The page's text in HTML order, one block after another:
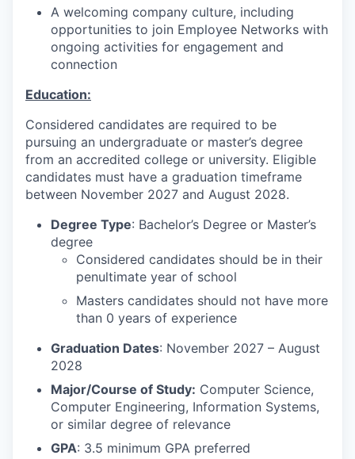
A welcoming company culture, including
opportunities to join Employee Networks with
ongoing activities for engagement and
connection
Education:
Considered candidates are required to be
pursuing an undergraduate or master’s degree
from an accredited college or university. Eligible
candidates must have a graduation timeframe
between November 2027 and August 2028.
Degree Type: Bachelor’s Degree or Master’s
degree
Considered candidates should be in their
penultimate year of school
Masters candidates should not have more
than 0 years of experience
Graduation Dates: November 2027 – August
2028
Major/Course of Study: Computer Science,
Computer Engineering, Information Systems,
or similar degree of relevance
GPA: 3.5 minimum GPA preferred